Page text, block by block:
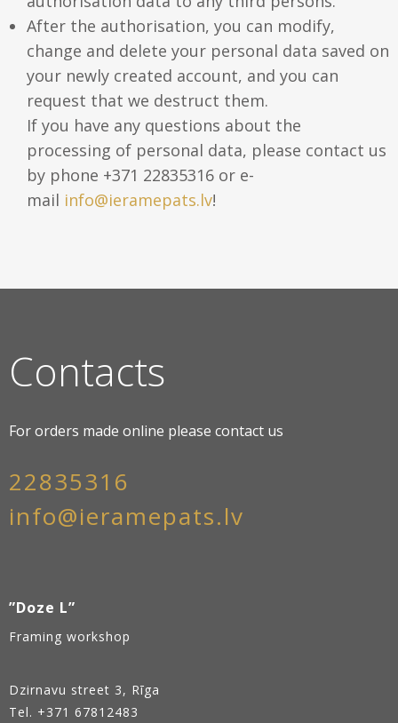
After the authorisation, you can modify,
change and delete your personal data saved on
your newly created account, and you can
request that we destruct them.
If you have any questions about the
processing of personal data, please contact us
by phone +371 22835316 or e-
mail info@ieramepats.lv!
Contacts
For orders made online please contact us
22835316
info@ieramepats.lv
”Doze L”
Framing workshop
Dzirnavu street 3, Rīga
Tel. +371 67812483